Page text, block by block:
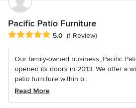
Pacific Patio Furniture
Average rating: 5 out of 5 stars
5.0 (1 Review)
Our family-owned business, Pacific
opened its doors in 2013. We offer a
patio furniture within o...
Read More